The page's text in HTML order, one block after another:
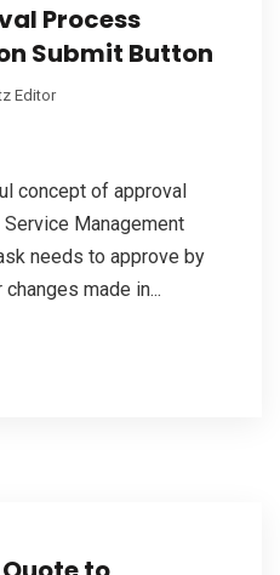
Process
Submit Button
Editor
concept of approval
Management
needs to approve by
made in...